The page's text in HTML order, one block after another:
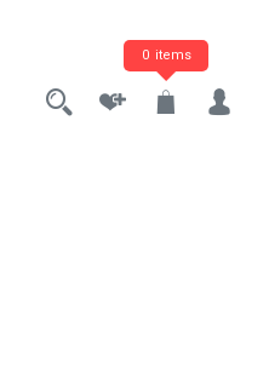
0 items